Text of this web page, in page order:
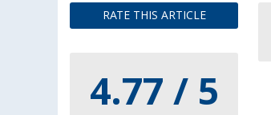
RATE THIS ARTICLE
4.77 / 5